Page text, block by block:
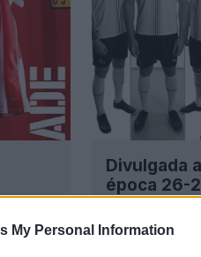
My Personal Information
Divulgada
época 26-
31 9 0